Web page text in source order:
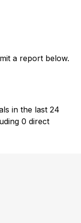
a report below.
in the last 24
0 direct